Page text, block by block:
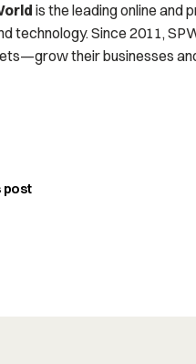
is the leading online and
technology. Since 2011,
their businesses
post